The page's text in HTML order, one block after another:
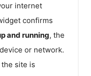
internet
confirms
and running, the
or network.
site is